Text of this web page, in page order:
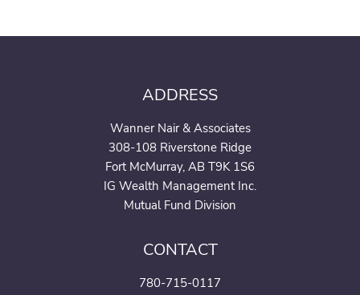
ADDRESS
Wanner Nair & Associates
308-108 Riverstone Ridge
Fort McMurray, AB T9K 1S6
IG Wealth Management Inc.
Mutual Fund Division
CONTACT
780-715-0117